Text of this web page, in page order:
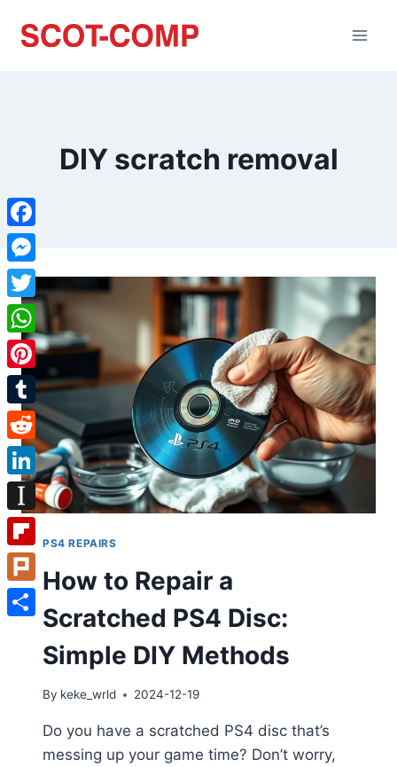
DIY scratch removal
PS4 REPAIRS
How to Repair a
Scratched PS4 Disc:
Simple DIY Methods
By keke_wrld 2024-12-19
Do you have a scratched PS4 disc that’s
messing up your game time? Don’t worry,
Facebook
Messenger
Twitter
WhatsApp
Pinterest
Tumblr
Reddit
LinkedIn
Instapaper
Flipboard
Plurk
Share